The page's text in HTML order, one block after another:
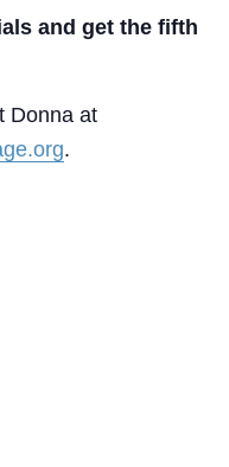
and get the fifth
Donna at
.